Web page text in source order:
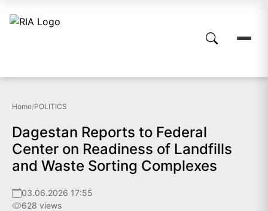
Home/POLITICS
Dagestan Reports to Federal
Center on Readiness of Landfills
and Waste Sorting Complexes
03.06.2026 17:55
628 views